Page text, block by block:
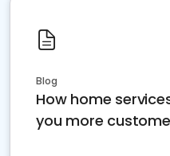
Blog
How home
you more